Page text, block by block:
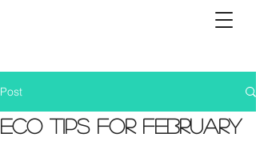
Post
Eco tips for February